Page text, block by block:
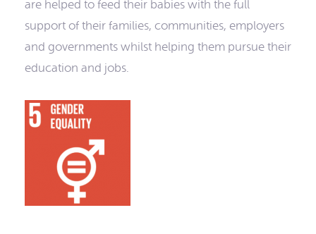
are helped to feed their babies with the full
support of their families, communities, employers
and governments whilst helping them pursue their
education and jobs.